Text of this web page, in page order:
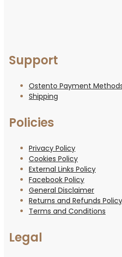
Support
Ostento Payment
Shipping
Policies
Privacy Policy
Cookies Policy
External Links Policy
Facebook Policy
General Disclaimer
Returns and Refunds Policy
Terms and Conditions
Legal